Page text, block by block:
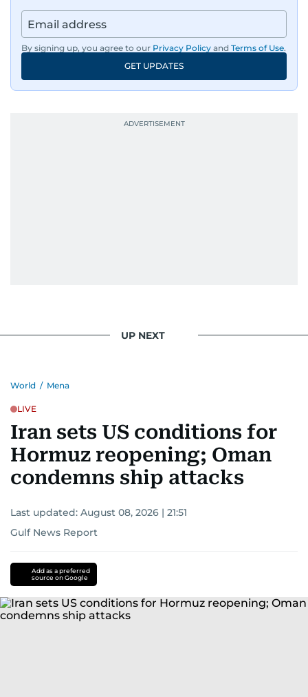
By signing up, you agree to our Privacy Policy and Terms of Use.
GET UPDATES
UP NEXT
World / Mena
LIVE
Iran sets US conditions for
Hormuz reopening; Oman
condemns ship attacks
Last updated: August 08, 2026 | 21:51
Gulf News Report
Add as a preferred
source on Google